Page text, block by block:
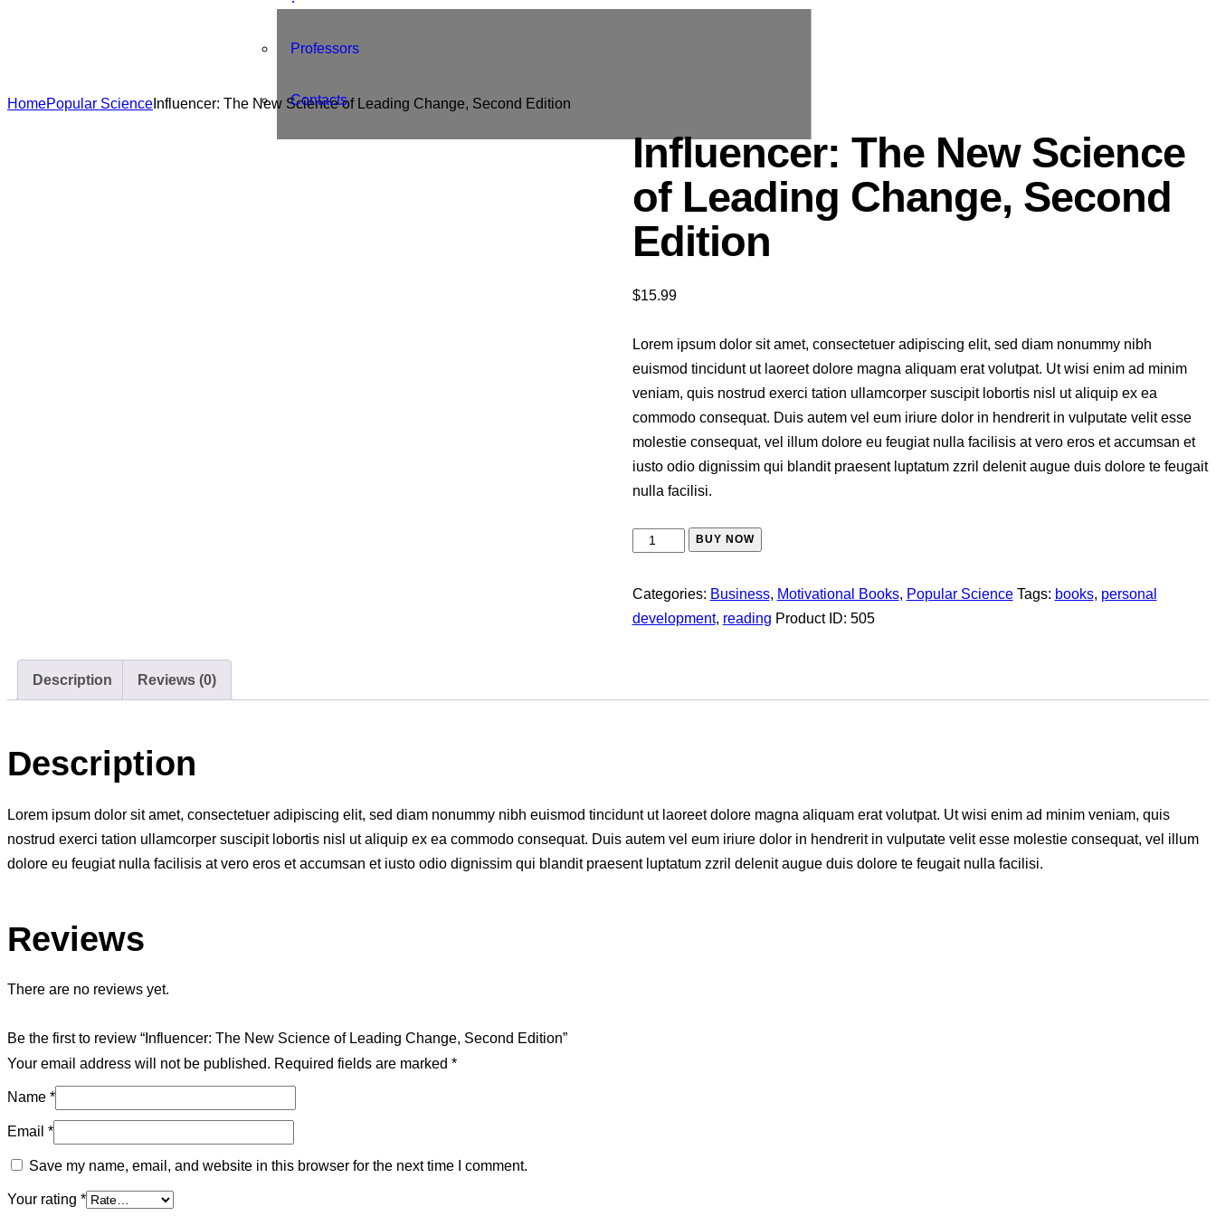
Professors
Contacts
HomePopular Science Influencer: The New Science of Leading Change, Second Edition
Influencer: The New Science
of Leading Change, Second
Edition
$15.99
Lorem ipsum dolor sit amet, consectetuer adipiscing elit, sed diam nonummy nibh
euismod tincidunt ut laoreet dolore magna aliquam erat volutpat. Ut wisi enim ad minim
veniam, quis nostrud exerci tation ullamcorper suscipit lobortis nisl ut aliquip ex ea
commodo consequat. Duis autem vel eum iriure dolor in hendrerit in vulputate velit esse
molestie consequat, vel illum dolore eu feugiat nulla facilisis at vero eros et accumsan et
iusto odio dignissim qui blandit praesent luptatum zzril delenit augue duis dolore te feugait
nulla facilisi.
BUY NOW
Categories: Business, Motivational Books, Popular Science Tags: books, personal
development, reading Product ID: 505
Description Reviews (0)
Description
Lorem ipsum dolor sit amet, consectetuer adipiscing elit, sed diam nonummy nibh euismod tincidunt ut laoreet dolore magna aliquam erat volutpat. Ut wisi enim ad minim veniam, quis
nostrud exerci tation ullamcorper suscipit lobortis nisl ut aliquip ex ea commodo consequat. Duis autem vel eum iriure dolor in hendrerit in vulputate velit esse molestie consequat, vel illum
dolore eu feugiat nulla facilisis at vero eros et accumsan et iusto odio dignissim qui blandit praesent luptatum zzril delenit augue duis dolore te feugait nulla facilisi.
Reviews
There are no reviews yet.
Be the first to review “Influencer: The New Science of Leading Change, Second Edition”
Your email address will not be published. Required fields are marked *
Name *
Email *
Save my name, email, and website in this browser for the next time I comment.
Your rating *